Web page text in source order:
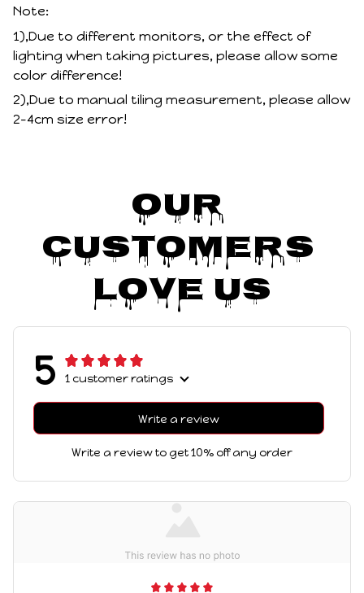
Note:
1),Due to different monitors, or the effect of
lighting when taking pictures, please allow some
color difference!
2),Due to manual tiling measurement, please allow
2-4cm size error!
Our
Customers
Love Us
5 1 customer ratings
Write a review
Write a review to get 10% off any order